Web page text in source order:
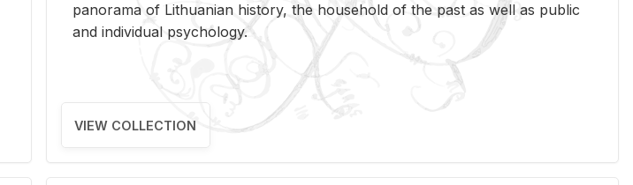
panorama of Lithuan­ian his­tory, the house­hold of the past as well as pub­lic
and in­di­vid­ual psy­chol­ogy.
VIEW COLLECTION